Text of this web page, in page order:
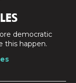
democratic
this happen.